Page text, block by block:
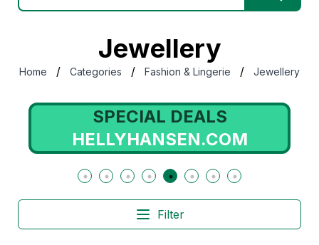
Jewellery
Home / Categories / Fashion & Lingerie / Jewellery
SPECIAL DEALS
HELLYHANSEN.COM
Filter